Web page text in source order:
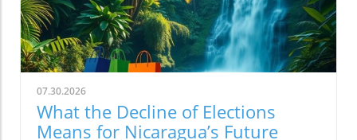
07.30.2026
What the Decline of Elections
Means for Nicaragua’s Future